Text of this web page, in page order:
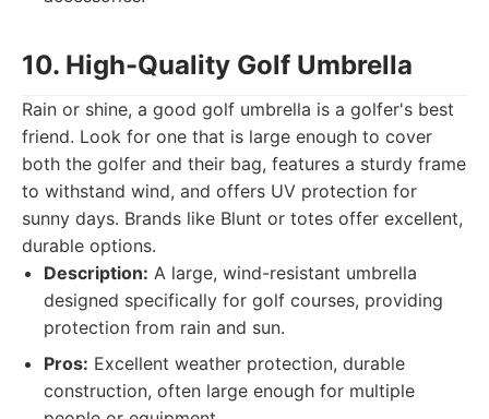
10. High-Quality Golf Umbrella
Rain or shine, a good golf umbrella is a golfer's best
friend. Look for one that is large enough to cover
both the golfer and their bag, features a sturdy frame
to withstand wind, and offers UV protection for
sunny days. Brands like Blunt or totes offer excellent,
durable options.
Description: A large, wind-resistant umbrella
designed specifically for golf courses, providing
protection from rain and sun.
Pros: Excellent weather protection, durable
construction, often large enough for multiple